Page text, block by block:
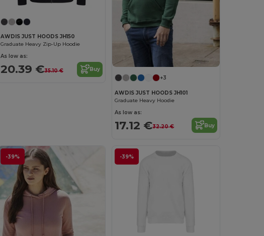
AWDIS JUST HOODS JH150
Graduate Heavy Zip-Up Hoodie
As low as:
20.39 €35.10 € Buy
+3
AWDIS JUST HOODS JH101
Graduate Heavy Hoodie
As low as:
17.12 €32.20 € Buy
-39% -39%